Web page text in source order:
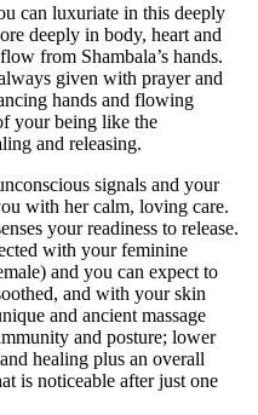
can luxuriate in this deeply
deeply in body, heart and
from Shambala’s hands.
given with prayer and
hands and flowing
your being like the
and releasing.
signals and your
with her calm, loving care.
your readiness to release.
with your feminine
and you can expect to
and with your skin
and ancient massage
and posture; lower
healing plus an overall
is noticeable after just one